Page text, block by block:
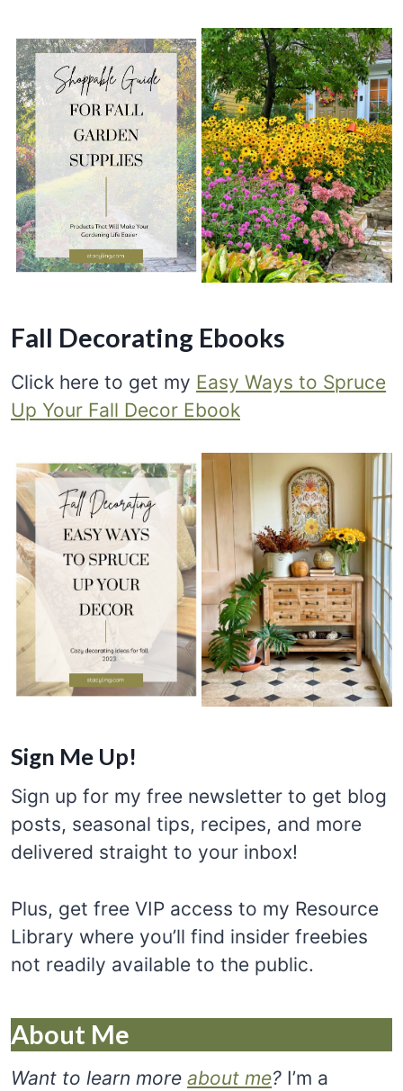
Fall Decorating Ebooks
Click here to get my Easy Ways to Spruce
Up Your Fall Decor Ebook
Sign Me Up!
Sign up for my free newsletter to get blog
posts, seasonal tips, recipes, and more
delivered straight to your inbox!
Plus, get free VIP access to my Resource
Library where you’ll find insider freebies
not readily available to the public.
About Me
Want to learn more about me? I’m a